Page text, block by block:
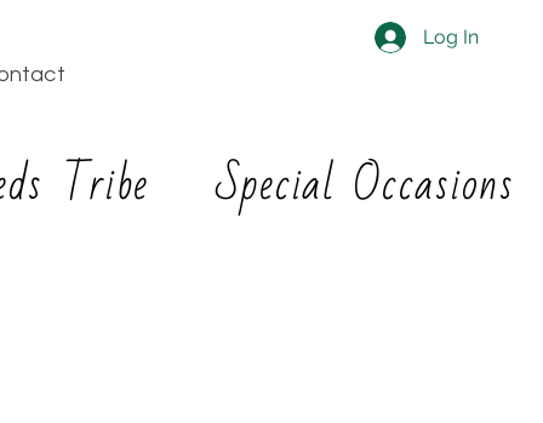
Log In
Tribe
Special Occasions